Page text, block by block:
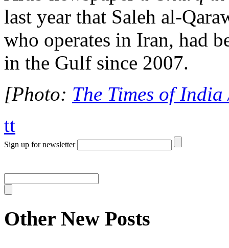
last year that Saleh al-
who operates in Iran, had
in the Gulf since 2007.
[Photo: The Times of India
tt
Sign up for newsletter
Other New Posts